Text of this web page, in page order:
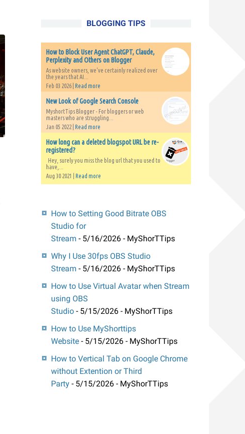
BLOGGING TIPS
How to Block User Agent ChatGPT, Claude,
Perplexity and Others on Blogger
As website owners, we've certainly realized over
the years that AI...
Feb 03 2026 | Read more
New Look of Google Search Console
MyshortTips Blogger - For bloggers or web
masters who are struggling...
Jan 05 2022 | Read more
How long can a deleted blogspot URL be re-
registered?
Hey, surely you miss the blog url that you used to
have,...
Aug 30 2021 | Read more
How to Setting Good Bitrate OBS
Studio for
Stream - 5/16/2026 - MyShorTTips
Why I Use 30fps OBS Studio
Stream - 5/16/2026 - MyShorTTips
How to Use Virtual Avatar when Stream
using OBS
Studio - 5/15/2026 - MyShorTTips
How to Use MyShorttips
Website - 5/15/2026 - MyShorTTips
How to Vertical Tab on Google Chrome
without Extention or Third
Party - 5/15/2026 - MyShorTTips